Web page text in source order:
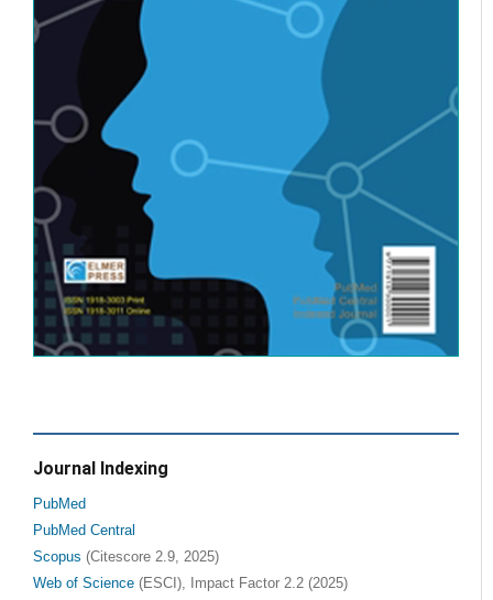
Journal Indexing
PubMed
PubMed Central
Scopus (Citescore 2.9, 2025)
Web of Science (ESCI), Impact Factor 2.2 (2025)